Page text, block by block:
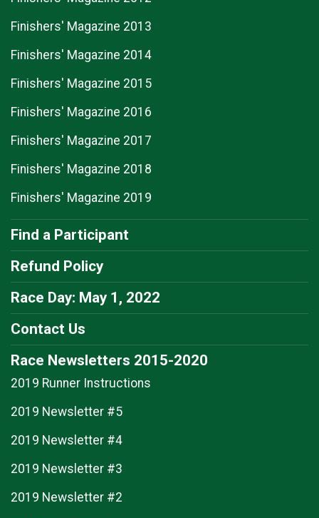
Finishers' Magazine 2013
Finishers' Magazine 2014
Finishers' Magazine 2015
Finishers' Magazine 2016
Finishers' Magazine 2017
Finishers' Magazine 2018
Finishers' Magazine 2019
Find a Participant
Refund Policy
Race Day: May 1, 2022
Contact Us
Race Newsletters 2015-2020
2019 Runner Instructions
2019 Newsletter #5
2019 Newsletter #4
2019 Newsletter #3
2019 Newsletter #2